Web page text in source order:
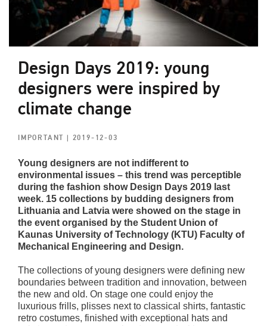
Design Days 2019: young
designers were inspired by
climate change
IMPORTANT| 2019-12-03
Young designers are not indifferent to
environmental issues – this trend was perceptible
during the fashion show Design Days 2019 last
week. 15 collections by budding designers from
Lithuania and Latvia were showed on the stage in
the event organised by the Student Union of
Kaunas University of Technology (KTU) Faculty of
Mechanical Engineering and Design.
The collections of young designers were defining new
boundaries between tradition and innovation, between
the new and old. On stage one could enjoy the
luxurious frills, plisses next to classical shirts, fantastic
retro costumes, finished with exceptional hats and